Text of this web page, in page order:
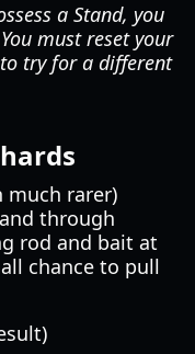
a Stand, you
must reset your
try for a different
much rarer)
through
rod and bait at
chance to pull